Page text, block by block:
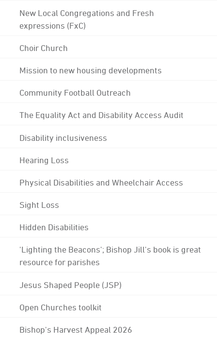
New Local Congregations and Fresh
expressions (FxC)
Choir Church
Mission to new housing developments
Community Football Outreach
The Equality Act and Disability Access Audit
Disability inclusiveness
Hearing Loss
Physical Disabilities and Wheelchair Access
Sight Loss
Hidden Disabilities
'Lighting the Beacons'; Bishop Jill's book is great
resource for parishes
Jesus Shaped People (JSP)
Open Churches toolkit
Bishop's Harvest Appeal 2026